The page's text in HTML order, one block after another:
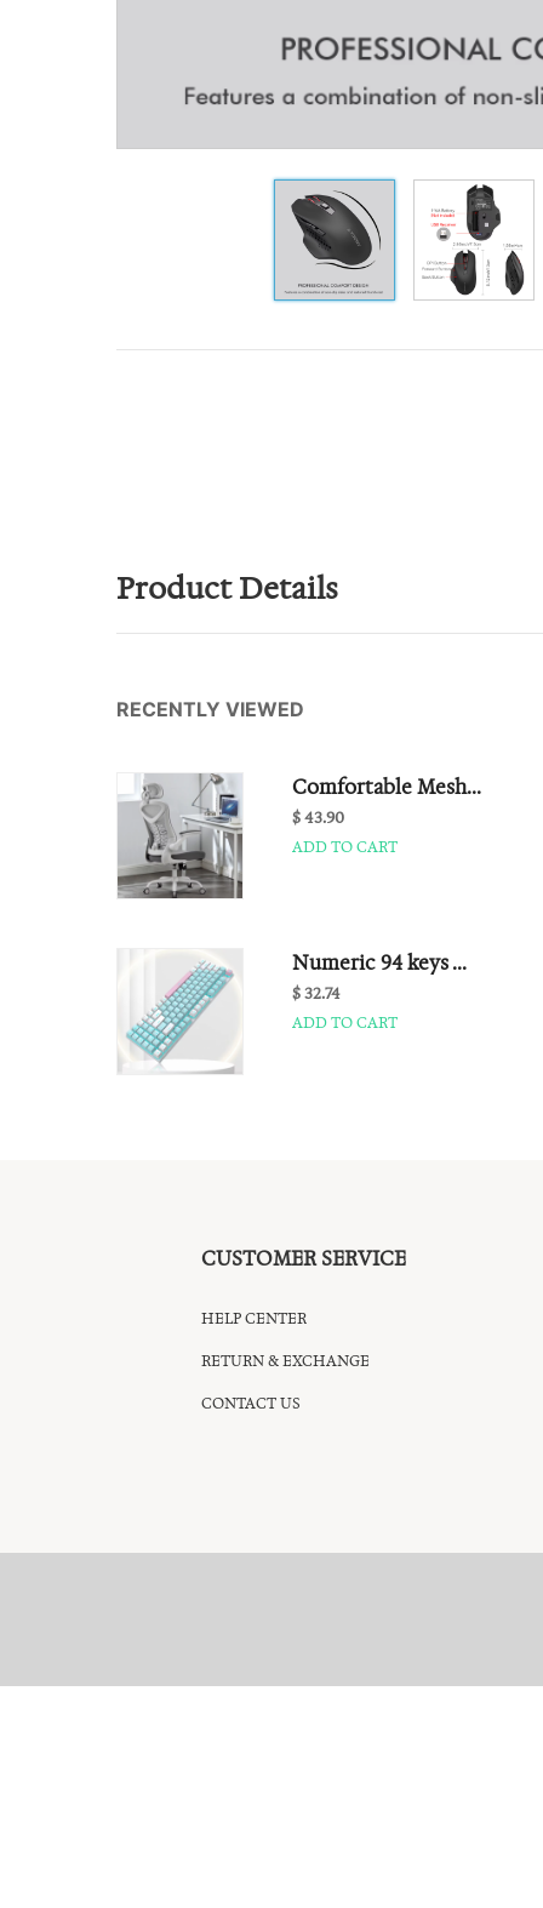
Product Details
RECENTLY VIEWED
Comfortable Mesh...
$ 43.90
ADD TO CART
Numeric 94 keys ...
$ 32.74
ADD TO CART
CUSTOMER SERVICE
HELP CENTER
RETURN & EXCHANGE
CONTACT US